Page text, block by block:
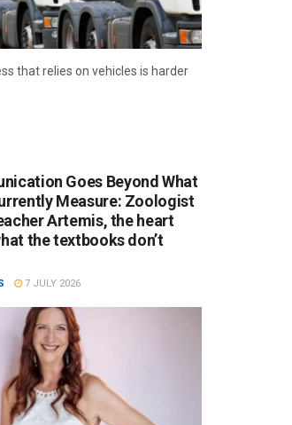
that relies on vehicles is harder
Goes Beyond What
Measure: Zoologist
Artemis, the heart
the textbooks don’t
7 JULY 2026